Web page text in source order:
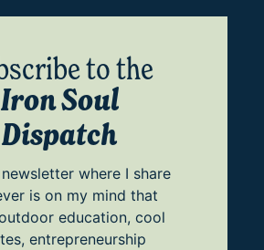
to the
Iron Soul
Dispatch
where I share
is on my mind that
education, cool
entrepreneurship